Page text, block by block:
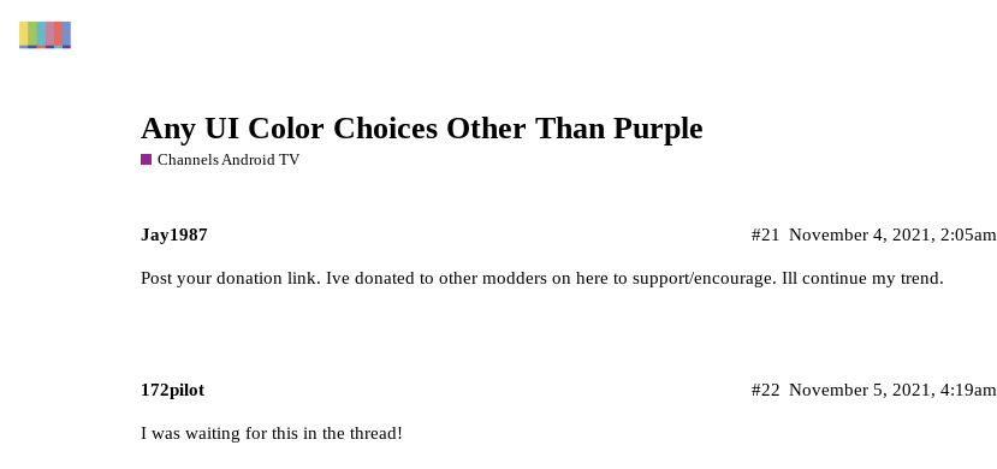
Any UI Color Choices Other Than Purple
Channels Android TV
Jay1987 November 4, 2021, 2:05am
#21
Post your donation link. Ive donated to other modders on here to support/encourage. Ill continue my trend.
172pilot November 5, 2021, 4:19am
#22
I was waiting for this in the thread!